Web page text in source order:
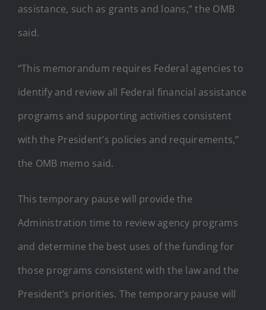
assistance, such as grants and loans,” the OMB
said.
“This memorandum requires Federal agencies to
identify and review all Federal financial assistance
programs and supporting activities consistent
with the President’s policies and requirements,”
the OMB memo said.
This temporary pause will provide the
Administration time to review agency programs
and determine the best uses of the funding for
those programs consistent with the law and the
President’s priorities. The temporary pause will